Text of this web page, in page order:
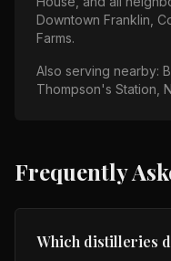
Downtown Franklin,
Farms.
Also serving nearby:
Thompson's Station,
Frequently
Which distilleries